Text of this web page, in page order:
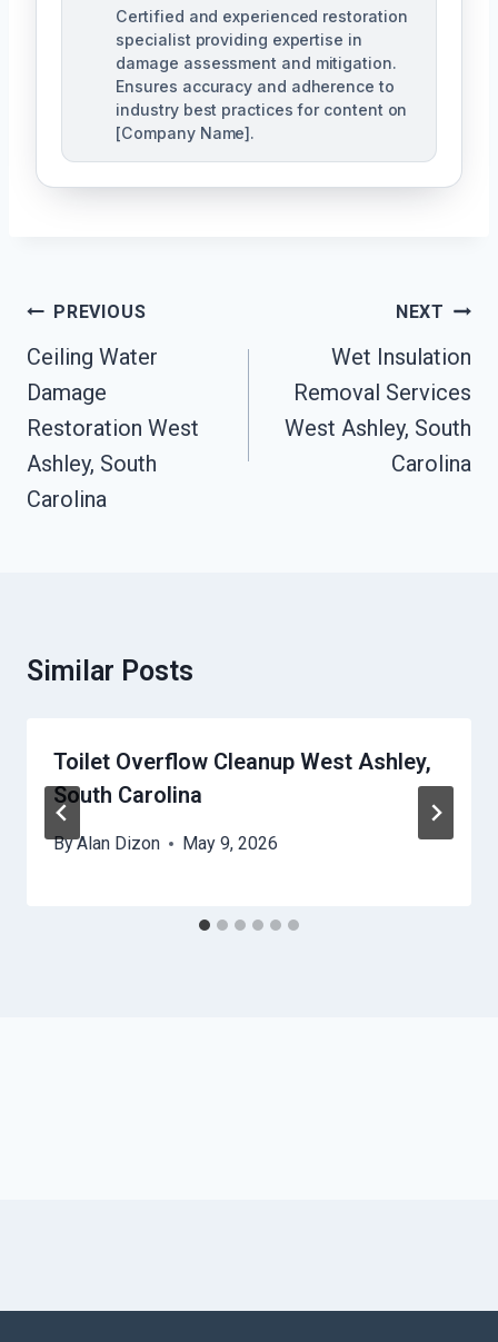
Certified and experienced restoration
specialist providing expertise in
damage assessment and mitigation.
Ensures accuracy and adherence to
industry best practices for content on
[Company Name].
Post
Navigation
PREVIOUS
Ceiling Water
Damage
Restoration West
Ashley, South
Carolina
NEXT
Wet Insulation
Removal Services
West Ashley, South
Carolina
Similar Posts
Toilet Overflow Cleanup West Ashley,
South Carolina
ByAlan Dizon May 9, 2026